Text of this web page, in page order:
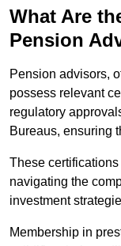
What Are
Pension
Pension advisors,
possess relevant
regulatory
Bureaus, ensuring
These
navigating the
investment
Membership in